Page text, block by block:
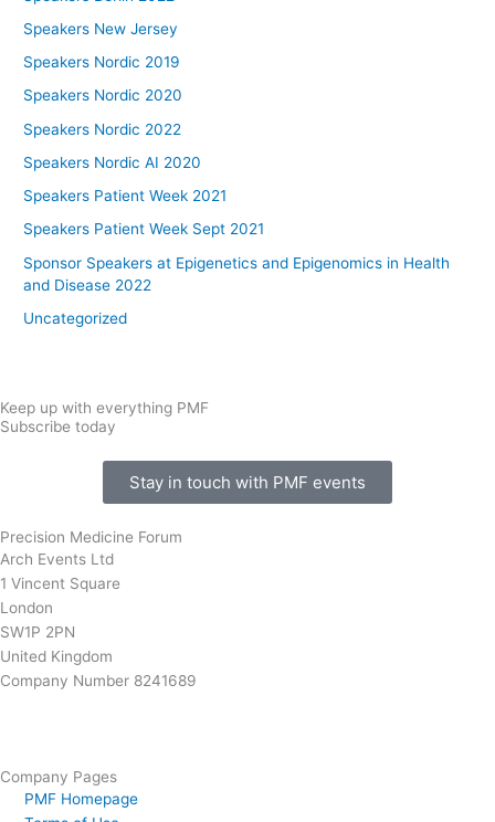
Speakers New Jersey
Speakers Nordic 2019
Speakers Nordic 2020
Speakers Nordic 2022
Speakers Nordic AI 2020
Speakers Patient Week 2021
Speakers Patient Week Sept 2021
Sponsor Speakers at Epigenetics and Epigenomics in Health
and Disease 2022
Uncategorized
Keep up with everything PMF
Subscribe today
Stay in touch with PMF events
Precision Medicine Forum
Arch Events Ltd
1 Vincent Square
London
SW1P 2PN
United Kingdom
Company Number 8241689
Company Pages
PMF Homepage